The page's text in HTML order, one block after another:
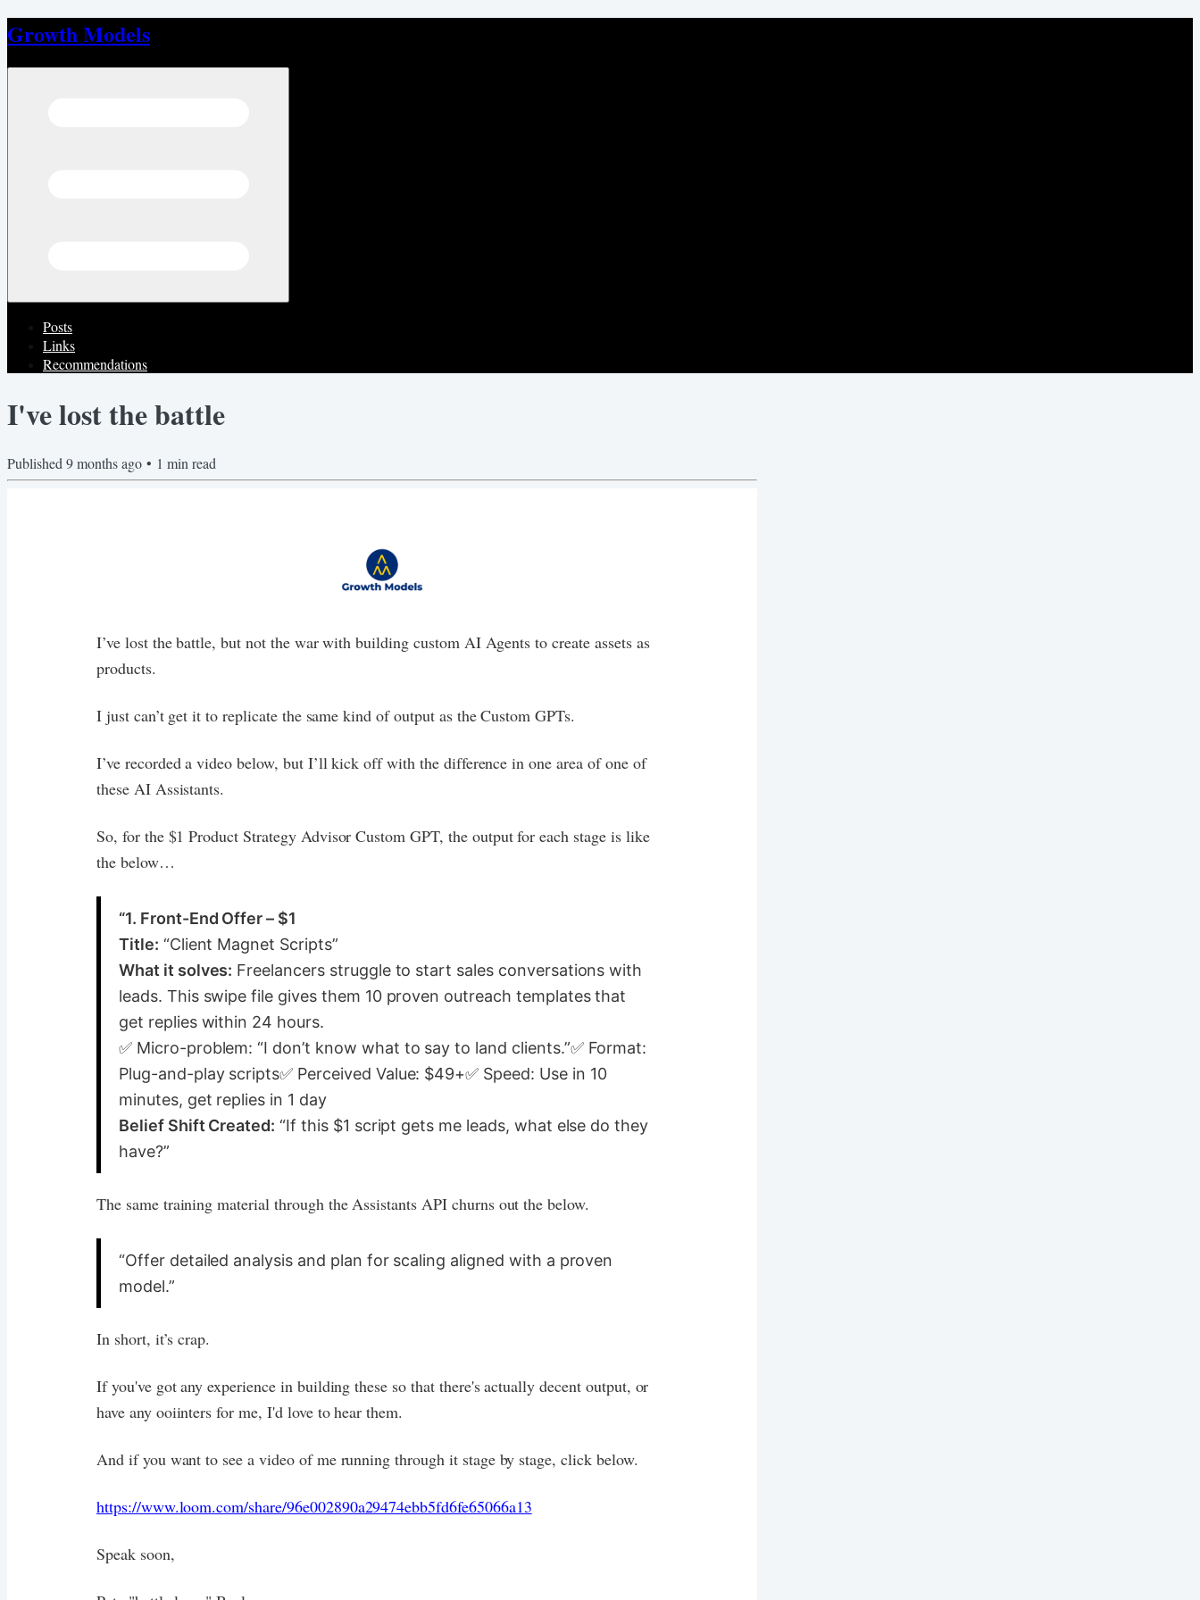
Growth Models
Posts
Links
Recommendations
I've lost the battle
Published 9 months ago • 1 min read
I’ve lost the battle, but not the war with building custom AI Agents to create assets as
products.
I just can’t get it to replicate the same kind of output as the Custom GPTs.
I’ve recorded a video below, but I’ll kick off with the difference in one area of one of
these AI Assistants.
So, for the $1 Product Strategy Advisor Custom GPT, the output for each stage is like
the below…
“1. Front-End Offer – $1
Title: “Client Magnet Scripts”
What it solves: Freelancers struggle to start sales conversations with
leads. This swipe file gives them 10 proven outreach templates that
get replies within 24 hours.
✅ Micro-problem: “I don’t know what to say to land clients.”✅ Format:
Plug-and-play scripts✅ Perceived Value: $49+✅ Speed: Use in 10
minutes, get replies in 1 day
Belief Shift Created: “If this $1 script gets me leads, what else do they
have?”
The same training material through the Assistants API churns out the below.
“Offer detailed analysis and plan for scaling aligned with a proven
model.”
In short, it’s crap.
If you've got any experience in building these so that there's actually decent output, or
have any ooiinters for me, I'd love to hear them.
And if you want to see a video of me running through it stage by stage, click below.
https://www.loom.com/share/96e002890a29474ebb5fd6fe65066a13
Speak soon,